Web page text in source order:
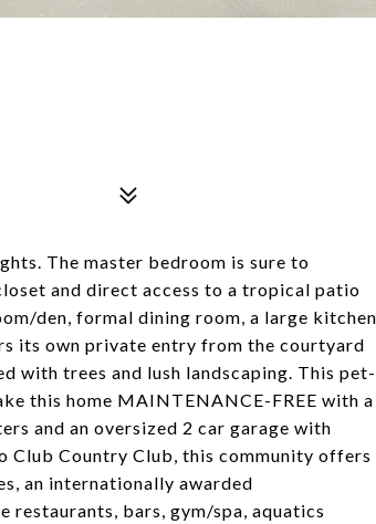
The master bedroom is sure to
and direct access to a tropical patio
den, formal dining room, a large kitchen
its own private entry from the courtyard
with trees and lush landscaping. This pet-
this home MAINTENANCE-FREE with a
and an oversized 2 car garage with
Club Country Club, this community offers
an internationally awarded
restaurants, bars, gym/spa, aquatics